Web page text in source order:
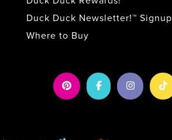
Duck Duck Newsletter!™ Signup
Where to Buy